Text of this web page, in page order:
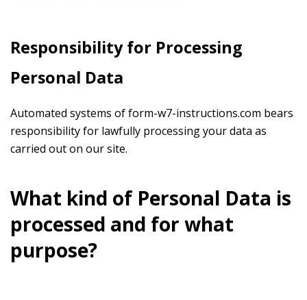
Responsibility for Processing
Personal Data
Automated systems of form-w7-instructions.com bears
responsibility for lawfully processing your data as
carried out on our site.
What kind of Personal Data is
processed and for what
purpose?